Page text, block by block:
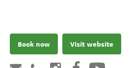
Book now Visit website